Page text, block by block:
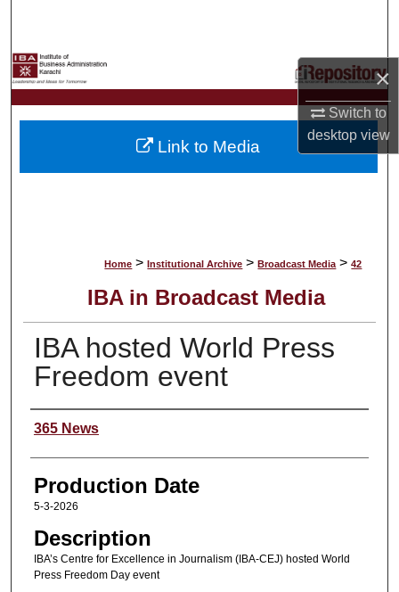
×
Switch to
desktopview
My Account
About
Home > Institutional Archive > Broadcast Media > 42
IBA in Broadcast Media
IBA hosted World Press
Freedom event
Content Producers
365 News
Production Date
5-3-2026
Description
IBA’s Centre for Excellence in Journalism (IBA-CEJ) hosted World
Press Freedom Day event
Link to Media